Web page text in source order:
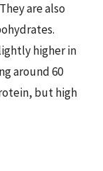
are also
higher in
around 60
but high